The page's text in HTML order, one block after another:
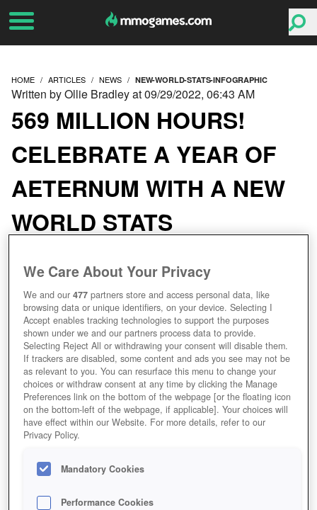
HOME ARTICLES NEWS NEW-WORLD-STATS-INFOGRAPHIC
569 MILLION HOURS!
CELEBRATE A YEAR OF
AETERNUM WITH A NEW
WORLD STATS
Written by Ollie Bradley at 09/29/2022, 06:43 AM
We Care About Your Privacy
We and our477 partners store and access personal data, like
browsing data or unique identifiers, on your device. Selecting I
Accept enables tracking technologies to support the purposes
shown under we and our partners process data to provide.
Selecting Reject All or withdrawing your consent will disable them.
If trackers are disabled, some content and ads you see may not be
as relevant to you. You can resurface this menu to change your
choices or withdraw consent at any time by clicking the Manage
Preferences link on the bottom of the webpage [or the floating icon
on the bottom-left of the webpage, if applicable]. Your choices will
have effect within our Website. For more details, refer to our
Privacy Policy.
Mandatory Cookies
Performance Cookies